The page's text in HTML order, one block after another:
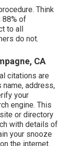
Think
88% of
to all
do not.
CA
citations are
address,
your
engine. This
or directory
with details of
your snooze
the internet.